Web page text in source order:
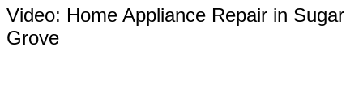
Video: Home Appliance Repair in Sugar
Grove